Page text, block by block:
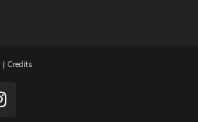
| Credits